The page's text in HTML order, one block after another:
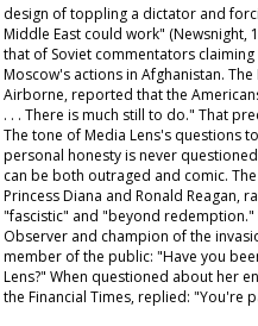
design of toppling a dictator and
Middle East could work"
that of Soviet commentators
Moscow's actions in Afghanistan.
Airborne, reported that the
. . . There is much still to do." That
The tone of Media Lens's questions
personal honesty is never
can be both outraged and comic.
Princess Diana and Ronald Reagan,
"fascistic" and "beyond
Observer and champion of the
member of the public: "Have you
Lens?" When questioned about her
the Financial Times, replied: "You're